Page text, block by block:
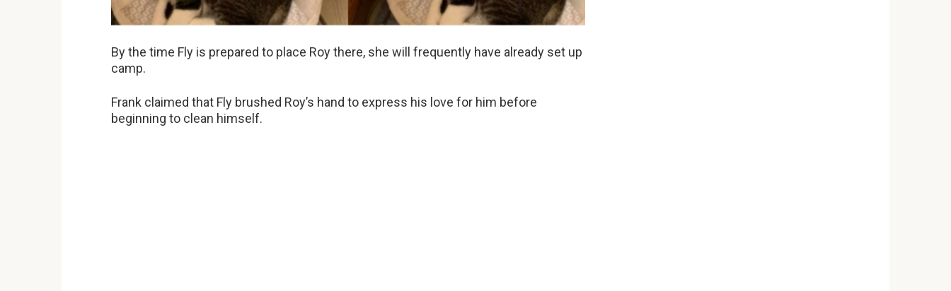
By the time Fly is prepared to place Roy there, she will frequently have already set up
camp.
Frank claimed that Fly brushed Roy’s hand to express his love for him before
beginning to clean himself.